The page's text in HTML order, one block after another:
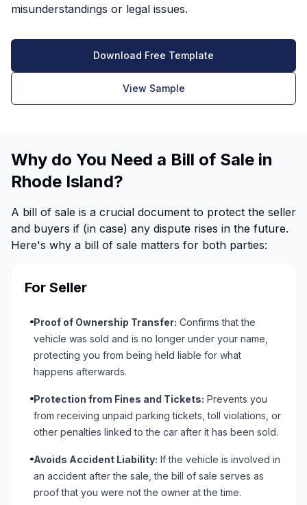
misunderstandings or legal issues.
Download Free Template
View Sample
Why do You Need a Bill of Sale in
Rhode Island?
A bill of sale is a crucial document to protect the seller
and buyers if (in case) any dispute rises in the future.
Here's why a bill of sale matters for both parties:
For Seller
Proof of Ownership Transfer: Confirms that the
vehicle was sold and is no longer under your name,
protecting you from being held liable for what
happens afterwards.
Protection from Fines and Tickets: Prevents you
from receiving unpaid parking tickets, toll violations, or
other penalties linked to the car after it has been sold.
Avoids Accident Liability: If the vehicle is involved in
an accident after the sale, the bill of sale serves as
proof that you were not the owner at the time.